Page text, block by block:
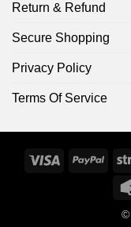
Return & Refund
Secure Shopping
Privacy Policy
Terms Of Service
Visa
©